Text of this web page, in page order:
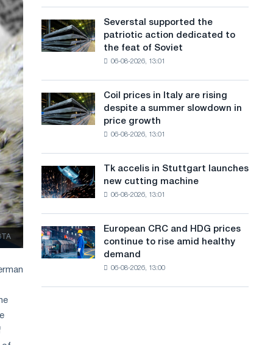
t
e
l
a
n
g
g
declined
in
a
high
in
2026
Severstal
supported
the
to
the
Soviet
aviation
during
the
War
Severstal supported the
patriotic action dedicated to
the feat of Soviet
06-08-2026, 13:01
Coil
prices
in
despite
a
slowdown
in
price
growth
Coil prices in Italy are rising
despite a summer slowdown in
price growth
06-08-2026, 13:01
Tk
accelis
in
new
cutting
Tk accelis in Stuttgart launches
new cutting machine
06-08-2026, 13:01
European
CRC
and
European CRC and HDG prices
continue to rise amid healthy
demand
06-08-2026, 13:00